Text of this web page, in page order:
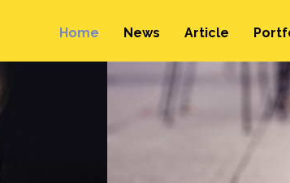
Home News Article